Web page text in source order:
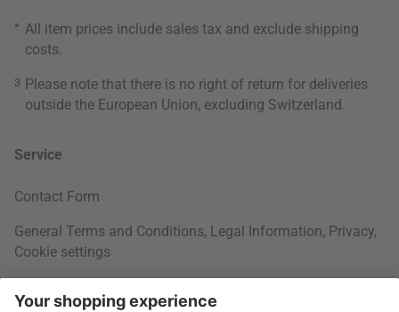
* All item prices include sales tax and exclude shipping
costs
3 Please note that there is no right of return for deliveries
outside the European Union, excluding Switzerland.
Service
Contact Form
General Terms and Conditions, Legal Information, Privacy,
Cookie settings